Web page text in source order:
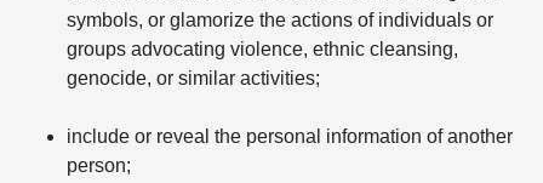
symbols, or glamorize the actions of individuals or
groups advocating violence, ethnic cleansing,
genocide, or similar activities;
include or reveal the personal information of another
person;